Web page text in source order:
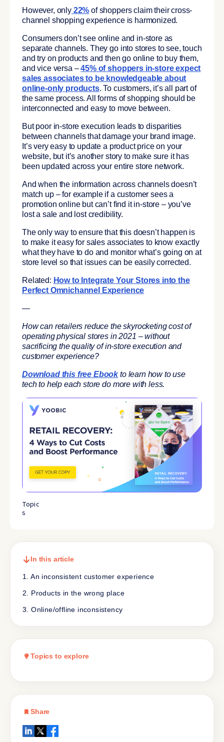
However, only 22% of shoppers claim their cross-
channel shopping experience is harmonized.
Consumers don’t see online and in-store as
separate channels. They go into stores to see, touch
and try on products and then go online to buy them,
and vice versa –45% of shoppers in-store expect
sales associates to be knowledgeable about
online-only products. To customers, it’s all part of
the same process. All forms of shopping should be
interconnected and easy to move between.
But poor in-store execution leads to disparities
between channels that damage your brand image.
It’s very easy to update a product price on your
website, but it’s another story to make sure it has
been updated across your entire store network.
And when the information across channels doesn’t
match up – for example if a customer sees a
promotion online but can’t find it in-store – you’ve
lost a sale and lost credibility.
The only way to ensure that this doesn’t happen is
to make it easy for sales associates to know exactly
what they have to do and monitor what’s going on at
store level so that issues can be easily corrected.
Related: How to Integrate Your Stores into the
Perfect Omnichannel Experience
—
How can retailers reduce the skyrocketing cost of
operating physical stores in 2021 – without
sacrificing the quality of in-store execution and
customer experience?
Download this free Ebook to learn how to use
tech to help each store do more with less.
Topic
s
In this article
1. An inconsistent customer experience
2. Products in the wrong place
3. Online/offline inconsistency
Topics to explore
Share